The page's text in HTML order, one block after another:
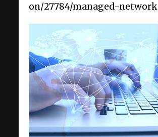
on/27784/managed-network